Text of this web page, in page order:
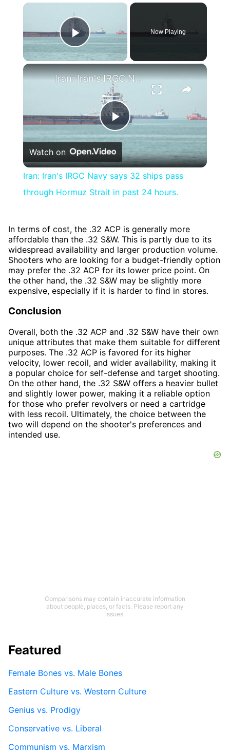
Play Video
Now Playing
×
Play
Video
Iran: Iran's IRGC Navy says 32 ships pass through Hormuz Strait in past 24 hours.
Watch on
Iran: Iran's IRGC Navy says 32 ships pass
through Hormuz Strait in past 24 hours.
In terms of cost, the .32 ACP is generally more
affordable than the .32 S&W. This is partly due to its
widespread availability and larger production volume.
Shooters who are looking for a budget-friendly option
may prefer the .32 ACP for its lower price point. On
the other hand, the .32 S&W may be slightly more
expensive, especially if it is harder to find in stores.
Conclusion
Overall, both the .32 ACP and .32 S&W have their own
unique attributes that make them suitable for different
purposes. The .32 ACP is favored for its higher
velocity, lower recoil, and wider availability, making it
a popular choice for self-defense and target shooting.
On the other hand, the .32 S&W offers a heavier bullet
and slightly lower power, making it a reliable option
for those who prefer revolvers or need a cartridge
with less recoil. Ultimately, the choice between the
two will depend on the shooter's preferences and
intended use.
Comparisons may contain inaccurate information
about people, places, or facts. Please report any
issues.
Featured
Female Bones vs. Male Bones
Eastern Culture vs. Western Culture
Genius vs. Prodigy
Conservative vs. Liberal
Communism vs. Marxism